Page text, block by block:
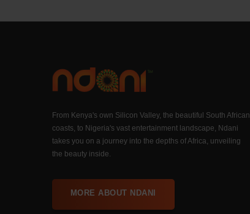
From Kenya's own Silicon Valley, the beautiful South African
coasts, to Nigeria's vast entertainment landscape, Ndani
takes you on a journey into the depths of Africa, unveiling
the beauty inside.
MORE ABOUT NDANI